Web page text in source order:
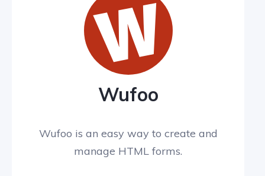
Wufoo
Wufoo is an easy way to create and
manage HTML forms.